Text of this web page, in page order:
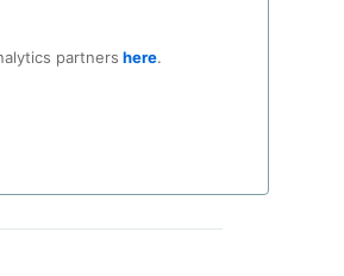
partners here.